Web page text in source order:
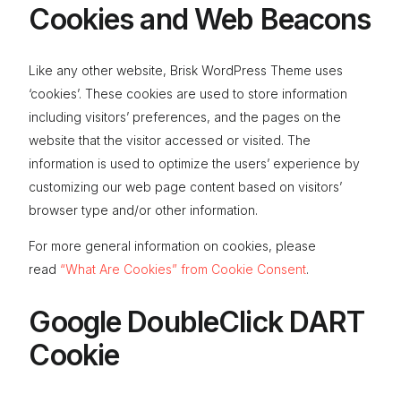
Cookies and Web Beacons
Like any other website, Brisk WordPress Theme uses
‘cookies’. These cookies are used to store information
including visitors’ preferences, and the pages on the
website that the visitor accessed or visited. The
information is used to optimize the users’ experience by
customizing our web page content based on visitors’
browser type and/or other information.
For more general information on cookies, please
read “What Are Cookies” from Cookie Consent.
Google DoubleClick DART
Cookie